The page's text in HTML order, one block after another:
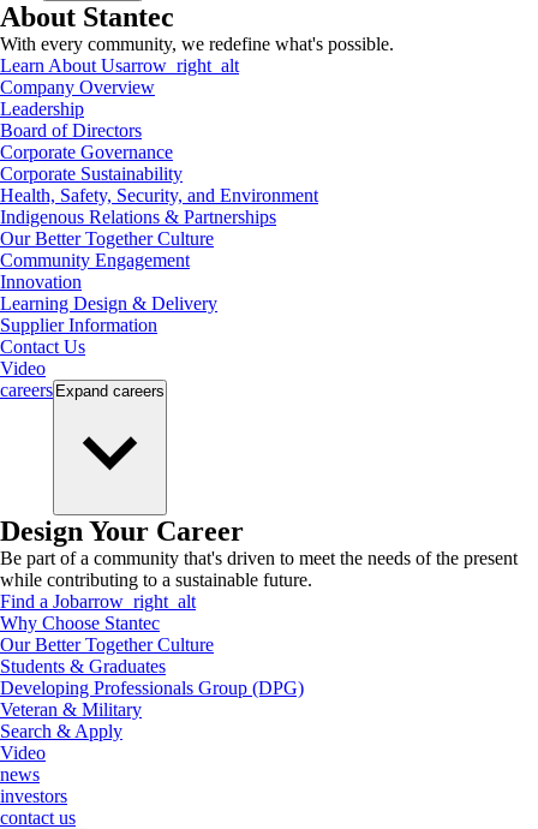
About Stantec
With every community, we redefine what's possible.
Learn About Usarrow_right_alt
Company Overview
Leadership
Board of Directors
Corporate Governance
Corporate Sustainability
Health, Safety, Security, and Environment
Indigenous Relations & Partnerships
Our Better Together Culture
Community Engagement
Innovation
Learning Design & Delivery
Supplier Information
Contact Us
Video
careers Expand careers
Design Your Career
Be part of a community that's driven to meet the needs of the present
while contributing to a sustainable future.
Find a Jobarrow_right_alt
Why Choose Stantec
Our Better Together Culture
Students & Graduates
Developing Professionals Group (DPG)
Veteran & Military
Search & Apply
Video
news
investors
contact us